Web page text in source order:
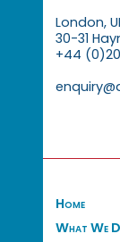
London,
30-31
+44
Home
What We